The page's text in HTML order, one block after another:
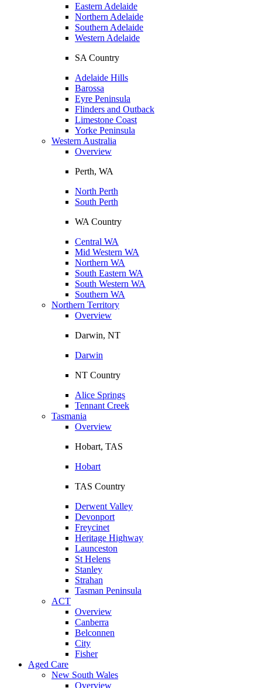
Eastern Adelaide
Northern Adelaide
Southern Adelaide
Western Adelaide
SA Country
Adelaide Hills
Barossa
Eyre Peninsula
Flinders and Outback
Limestone Coast
Yorke Peninsula
Western Australia
Overview
Perth, WA
North Perth
South Perth
WA Country
Central WA
Mid Western WA
Northern WA
South Eastern WA
South Western WA
Southern WA
Northern Territory
Overview
Darwin, NT
Darwin
NT Country
Alice Springs
Tennant Creek
Tasmania
Overview
Hobart, TAS
Hobart
TAS Country
Derwent Valley
Devonport
Freycinet
Heritage Highway
Launceston
St Helens
Stanley
Strahan
Tasman Peninsula
ACT
Overview
Canberra
Belconnen
City
Fisher
Aged Care
New South Wales
Overview